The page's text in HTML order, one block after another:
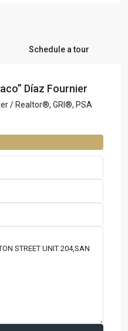
Schedule a tour
Díaz Fournier
/ Realtor®, GRI®, PSA